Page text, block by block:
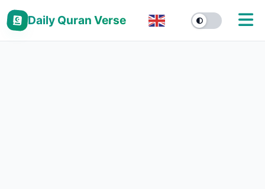
Daily Quran Verse